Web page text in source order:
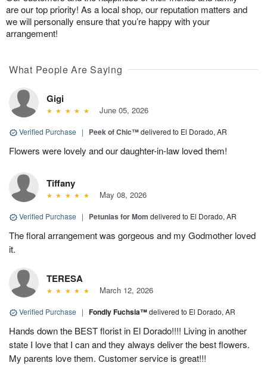
are our top priority! As a local shop, our reputation matters and
we will personally ensure that you’re happy with your
arrangement!
What People Are Saying
Gigi
June 05, 2026
Verified Purchase | Peek of Chic™delivered to El Dorado, AR
Flowers were lovely and our daughter-in-law loved them!
Tiffany
May 08, 2026
Verified Purchase | Petunias for Mom delivered to El Dorado, AR
The floral arrangement was gorgeous and my Godmother loved
it.
TERESA
March 12, 2026
Verified Purchase | Fondly Fuchsia™delivered to El Dorado, AR
Hands down the BEST florist in El Dorado!!!! Living in another
state I love that I can and they always deliver the best flowers.
My parents love them. Customer service is great!!!